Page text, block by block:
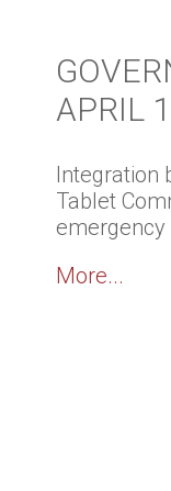
APRIL
Integration
Tablet
emergency
More...